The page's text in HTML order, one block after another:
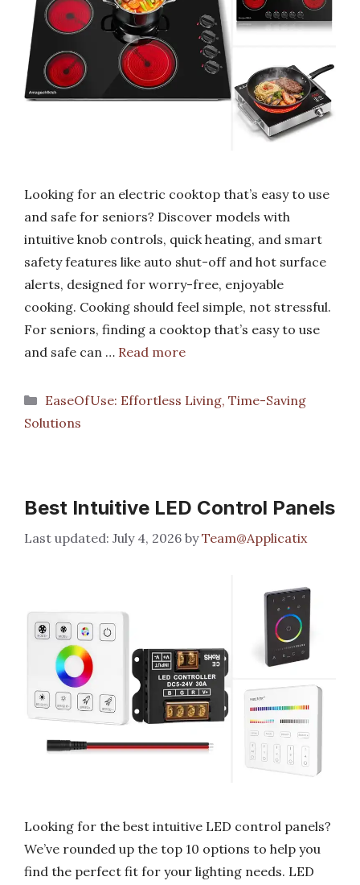
Looking for an electric cooktop that’s easy to use
and safe for seniors? Discover models with
intuitive knob controls, quick heating, and smart
safety features like auto shut-off and hot surface
alerts, designed for worry-free, enjoyable
cooking. Cooking should feel simple, not stressful.
For seniors, finding a cooktop that’s easy to use
and safe can … Read more
Categories
EaseOfUse: Effortless Living, Time-Saving
Solutions
Best Intuitive LED Control Panels
July 4, 2026 byTeam@Applicatix
Looking for the best intuitive LED control panels?
We’ve rounded up the top 10 options to help you
find the perfect fit for your lighting needs. LED